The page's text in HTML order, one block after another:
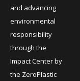
and advancing
environmental
responsibility
through the
Impact Center by
the ZeroPlastic